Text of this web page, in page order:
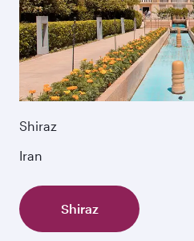
Shiraz
Iran
Shiraz